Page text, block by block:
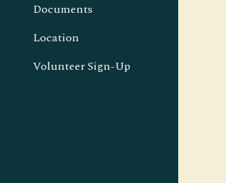
Documents
Location
Volunteer Sign-Up